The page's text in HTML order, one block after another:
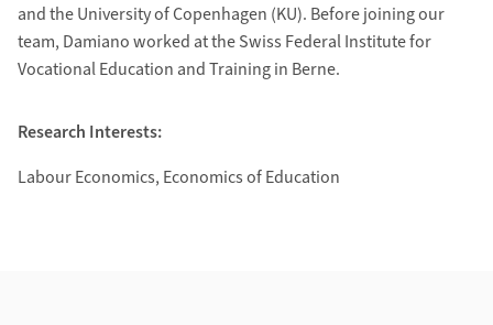
and the University of Copenhagen (KU). Before joining our
team, Damiano worked at the Swiss Federal Institute for
Vocational Education and Training in Berne.
Research Interests:
Labour Economics, Economics of Education